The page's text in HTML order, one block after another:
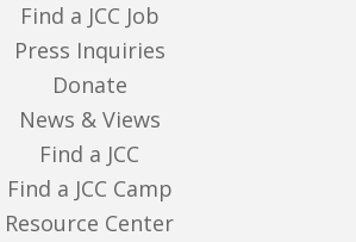
Find a JCC Job
Press Inquiries
Donate
News & Views
Find a JCC
Find a JCC Camp
Resource Center